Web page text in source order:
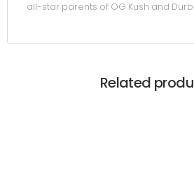
all-star parents of OG Kush and
Related